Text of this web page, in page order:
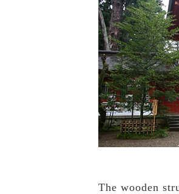
The wooden